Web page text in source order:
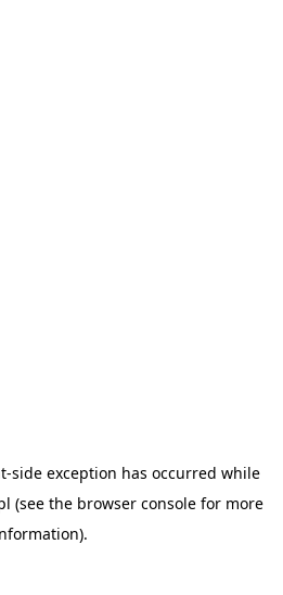
-side exception has occurred while
(see the browser console for more